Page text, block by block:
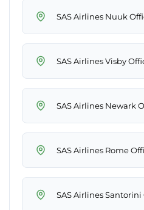
SAS Airlines Nuuk
SAS Airlines Visby
SAS Airlines Newark
SAS Airlines Rome
SAS Airlines